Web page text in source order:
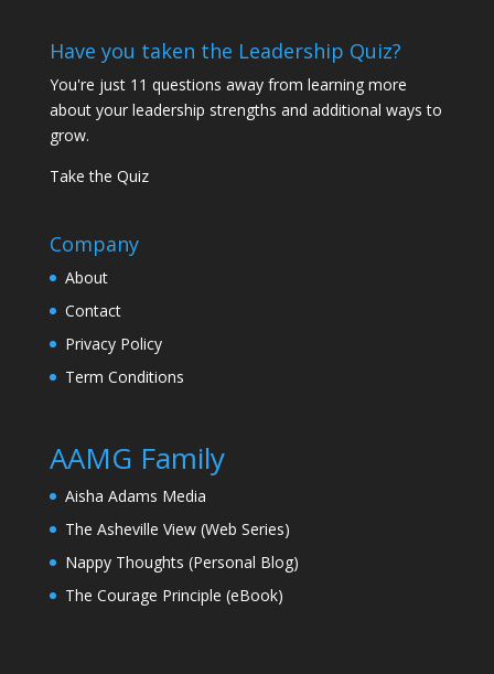
Have you taken the Leadership Quiz?
You're just 11 questions away from learning more
about your leadership strengths and additional ways to
grow.
Take the Quiz
Company
About
Contact
Privacy Policy
Term Conditions
AAMG Family
Aisha Adams Media
The Asheville View (Web Series)
Nappy Thoughts (Personal Blog)
The Courage Principle (eBook)